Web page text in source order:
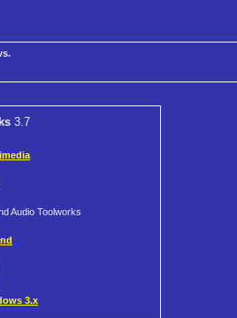
3.7
Audio Toolworks
3.x